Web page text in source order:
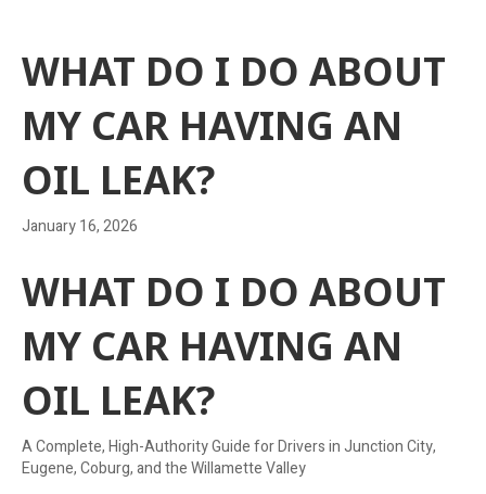
WHAT DO I DO ABOUT
MY CAR HAVING AN
OIL LEAK?
January 16, 2026
WHAT DO I DO ABOUT
MY CAR HAVING AN
OIL LEAK?
A Complete, High-Authority Guide for Drivers in Junction City,
Eugene, Coburg, and the Willamette Valley